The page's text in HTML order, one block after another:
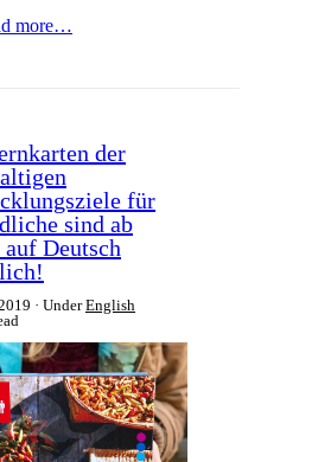
more…
der
für
sind ab
Deutsch
UnderEnglish